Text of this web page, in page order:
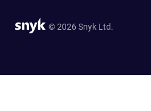
© 2026 Snyk Ltd.